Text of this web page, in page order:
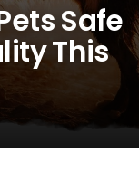
Safe
This